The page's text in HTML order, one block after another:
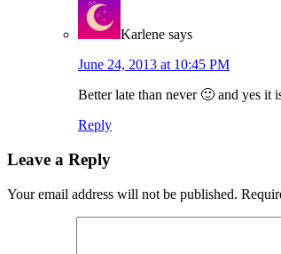
Karlene says
June 24, 2013 at 10:45 PM
Better late than never 🙂 and yes it
Reply
Leave a Reply
Your email address will not be published.